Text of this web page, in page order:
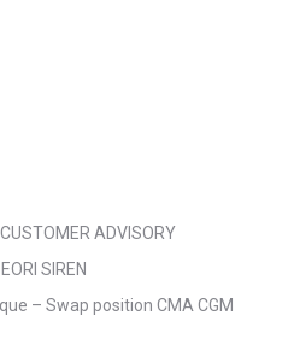
ADVISORY
SIREN
– Swap position CMA CGM